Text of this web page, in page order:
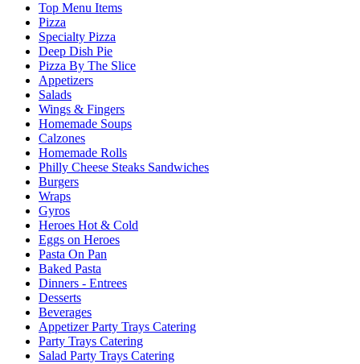
Top Menu Items
Pizza
Specialty Pizza
Deep Dish Pie
Pizza By The Slice
Appetizers
Salads
Wings & Fingers
Homemade Soups
Calzones
Homemade Rolls
Philly Cheese Steaks Sandwiches
Burgers
Wraps
Gyros
Heroes Hot & Cold
Eggs on Heroes
Pasta On Pan
Baked Pasta
Dinners - Entrees
Desserts
Beverages
Appetizer Party Trays Catering
Party Trays Catering
Salad Party Trays Catering